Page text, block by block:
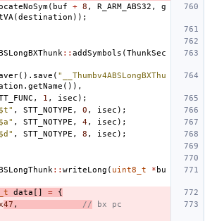
( buf + 8 , R_ARM_ABS32 ,
g
(destination ));
:: addSymbols (ThunkSec
(). save ( "__Thumbv4ABSLongBXThu
. getName ()),
, 1 , isec );
, STT_NOTYPE , 0 , isec );
, STT_NOTYPE , 4, isec );
, STT_NOTYPE , 8 , isec );
:: writeLong ( uint8_t * bu
data [] =
{
47 , // bx pc